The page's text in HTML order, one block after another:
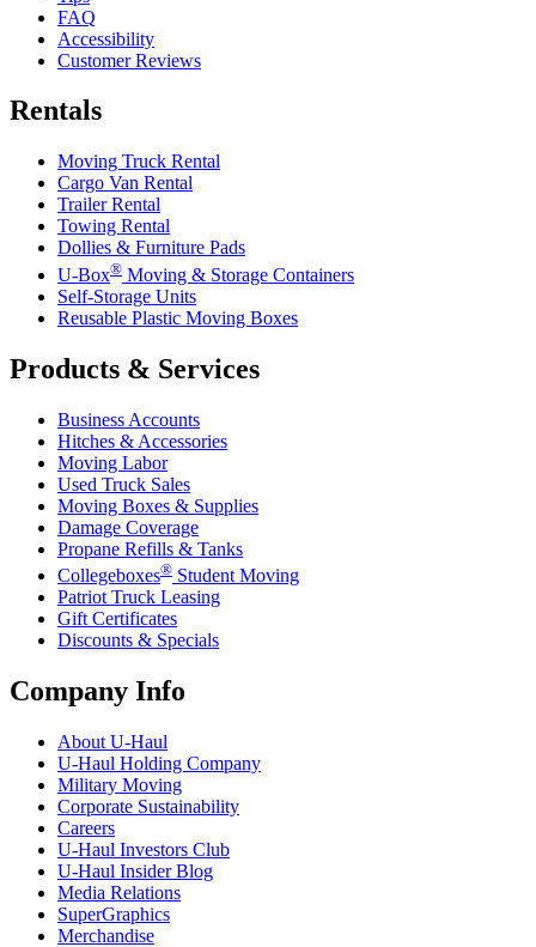
FAQ
Accessibility
Customer Reviews
Rentals
Moving Truck Rental
Cargo Van Rental
Trailer Rental
Towing Rental
Dollies & Furniture Pads
U-Box® Moving & Storage Containers
Self-Storage Units
Reusable Plastic Moving Boxes
Products & Services
Business Accounts
Hitches & Accessories
Moving Labor
Used Truck Sales
Moving Boxes & Supplies
Damage Coverage
Propane Refills & Tanks
Collegeboxes® Student Moving
Patriot Truck Leasing
Gift Certificates
Discounts & Specials
Company Info
About U-Haul
U-Haul Holding Company
Military Moving
Corporate Sustainability
Careers
U-Haul Investors Club
U-Haul Insider Blog
Media Relations
SuperGraphics
Merchandise